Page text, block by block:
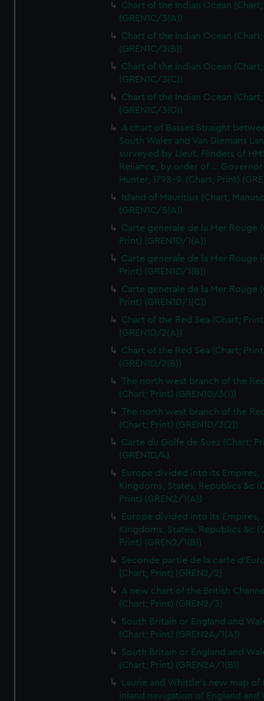
Chart of the Indian Ocean
(GREN1C/3(A))
Chart of the Indian Ocean
(GREN1C/3(B))
Chart of the Indian Ocean
(GREN1C/3(C))
Chart of the Indian Ocean
(GREN1C/3(D))
A chart of Basses Straight
South Wales and Van Diemans
surveyed by Lieut. Flinders of
Reliance, by order of ... Governor
Hunter, 1798-9. (Chart; Print)
Island of Mauritius (Chart;
(GREN1C/5(A))
Carte generale de la Mer Rouge
Print) (GREN1D/1(A))
Carte generale de la Mer Rouge
Print) (GREN1D/1(B))
Carte generale de la Mer Rouge
Print) (GREN1D/1(C))
Chart of the Red Sea (Chart;
(GREN1D/2(A))
Chart of the Red Sea (Chart;
(GREN1D/2(B))
The north west branch of the
(Chart; Print) (GREN1D/3(1))
The north west branch of the
(Chart; Print) (GREN1D/3(2))
Carte du Golfe de Suez (Chart;
(GREN1D/4)
Europe divided into its Empires,
Kingdoms, States, Republics &c
Print) (GREN2/1(A))
Europe divided into its Empires,
Kingdoms, States, Republics &c
Print) (GREN2/1(B))
Seconde partie de la carte
(Chart; Print) (GREN2/2)
A new chart of the British
(Chart; Print) (GREN2/3)
South Britain or England and
(Chart; Print) (GREN2A/1(A))
South Britain or England and
(Chart; Print) (GREN2A/1(B))
Laurie and Whittle's new map of
inland navigation of England and